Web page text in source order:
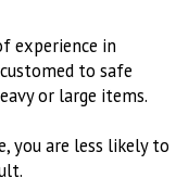
experience in
to safe
or large items.
you are less likely to